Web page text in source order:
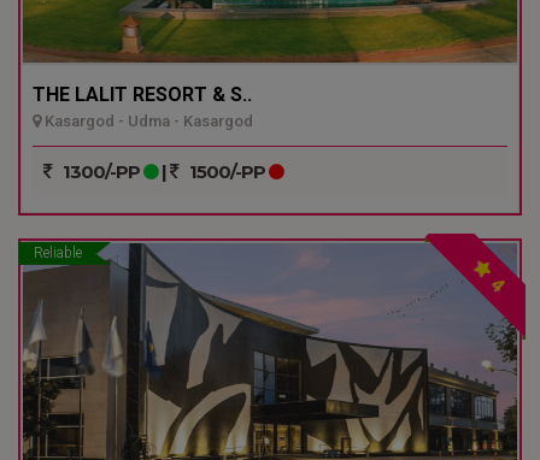
THE LALIT RESORT & S..
Kasargod - Udma - Kasargod
1300/-PP | 1500/-PP
Reliable
4